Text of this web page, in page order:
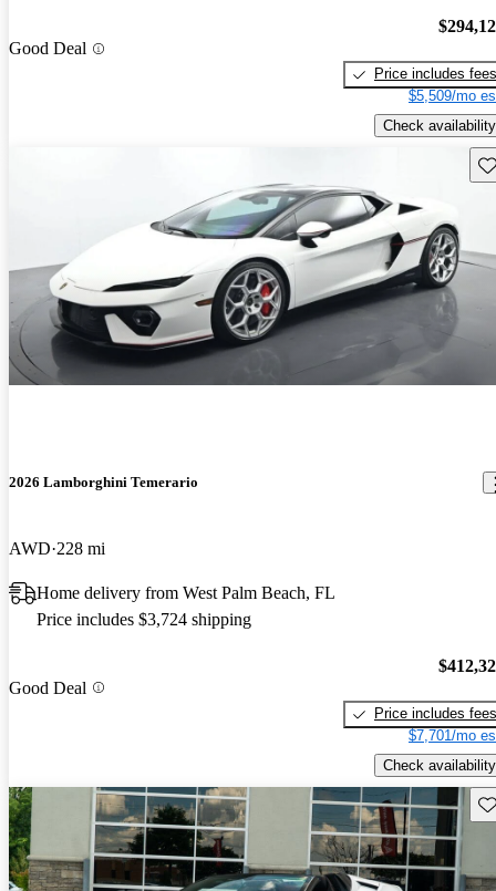
Good Deal
Price includes fees
$5,509/mo
Check availability
2026 Lamborghini Temerario
AWD 228 mi
Home delivery from West Palm Beach, FL
Price includes $3,724 shipping
Good Deal
Price includes fees
$7,701/mo
Check availability